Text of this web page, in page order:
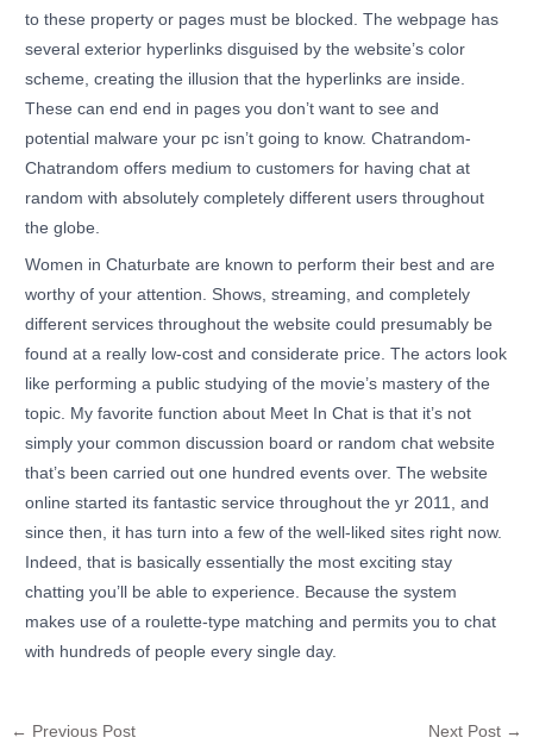
to these property or pages must be blocked. The webpage has
several exterior hyperlinks disguised by the website’s color
scheme, creating the illusion that the hyperlinks are inside.
These can end end in pages you don’t want to see and
potential malware your pc isn’t going to know. Chatrandom-
Chatrandom offers medium to customers for having chat at
random with absolutely completely different users throughout
the globe.
Women in Chaturbate are known to perform their best and are
worthy of your attention. Shows, streaming, and completely
different services throughout the website could presumably be
found at a really low-cost and considerate price. The actors look
like performing a public studying of the movie’s mastery of the
topic. My favorite function about Meet In Chat is that it’s not
simply your common discussion board or random chat website
that’s been carried out one hundred events over. The website
online started its fantastic service throughout the yr 2011, and
since then, it has turn into a few of the well-liked sites right now.
Indeed, that is basically essentially the most exciting stay
chatting you’ll be able to experience. Because the system
makes use of a roulette-type matching and permits you to chat
with hundreds of people every single day.
← Previous Post Next Post →